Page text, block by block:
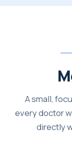
A small,
every doctor
directly